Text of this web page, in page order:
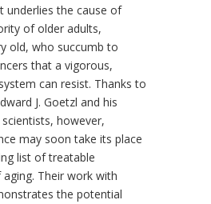
underlies the cause of
of older adults,
old, who succumb to
that a vigorous,
can resist. Thanks to
J. Goetzl and his
however,
may soon take its place
list of treatable
Their work with
the potential